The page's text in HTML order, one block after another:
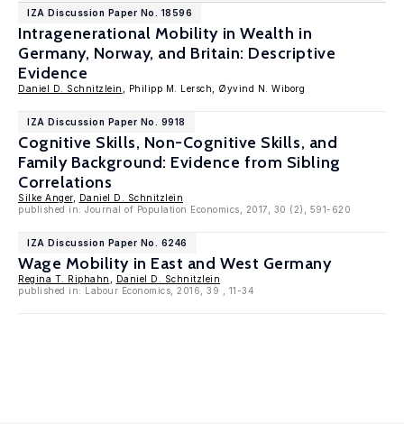
IZA Discussion Paper No. 18596
Intragenerational Mobility in Wealth in
Germany, Norway, and Britain: Descriptive
Evidence
Daniel D. Schnitzlein , Philipp M. Lersch, Øyvind N. Wiborg
IZA Discussion Paper No. 9918
Cognitive Skills, Non-Cognitive Skills, and
Family Background: Evidence from Sibling
Correlations
Silke Anger,
Daniel D. Schnitzlein
published in: Journal of Population Economics, 2017, 30 (2), 591-620
IZA Discussion Paper No. 6246
Wage Mobility in East and West Germany
Regina T. Riphahn
Daniel D. Schnitzlein
published in: Labour Economics, 2016, 39 , 11-34